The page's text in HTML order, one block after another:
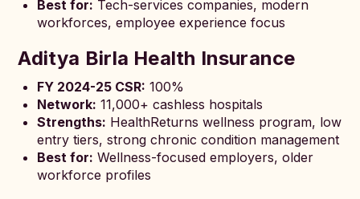
Best for: Tech-services companies, modern
workforces, employee experience focus
Aditya Birla Health Insurance
FY 2024-25 CSR: 100%
Network: 11,000+ cashless hospitals
Strengths: HealthReturns wellness program, low
entry tiers, strong chronic condition management
Best for: Wellness-focused employers, older
workforce profiles